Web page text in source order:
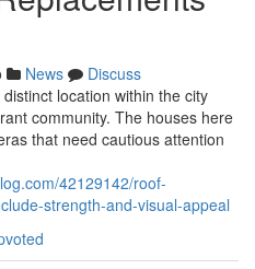
News
Discuss
location within the city
community. The houses here
that need cautious attention
42129142/roof-
strength-and-visual-appeal